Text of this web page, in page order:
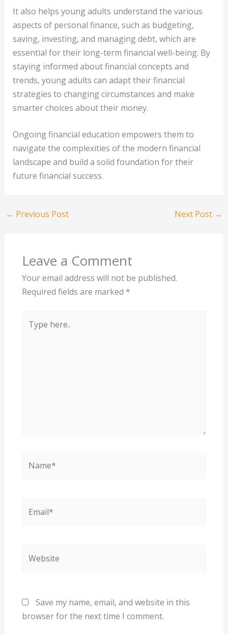
It also helps young adults understand the various
aspects of personal finance, such as budgeting,
saving, investing, and managing debt, which are
essential for their long-term financial well-being. By
staying informed about financial concepts and
trends, young adults can adapt their financial
strategies to changing circumstances and make
smarter choices about their money.
Ongoing financial education empowers them to
navigate the complexities of the modern financial
landscape and build a solid foundation for their
future financial success.
← Previous Post Next Post →
Leave a Comment
Your email address will not be published.
Required fields are marked *
here..
Save my name, email, and website in this
browser for the next time I comment.